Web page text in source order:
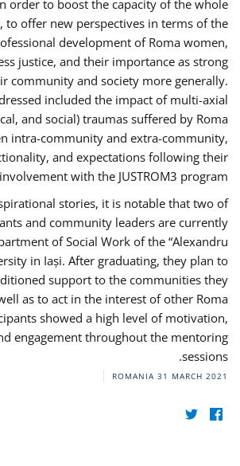
order to boost the capacity of the whole
to offer new perspectives in terms of the
development of Roma women,
justice, and their importance as strong
community and society more generally.
included the impact of multi-axial
and social) traumas suffered by Roma
intra-community and extra-community,
and expectations following their
involvement with the JUSTROM3 program.
stories, it is notable that two of
and community leaders are currently
of Social Work of the “Alexandru
in Iași. After graduating, they plan to
support to the communities they
as to act in the interest of other Roma
showed a high level of motivation,
engagement throughout the mentoring
sessions.
ROMANIA 31 MARCH 2021